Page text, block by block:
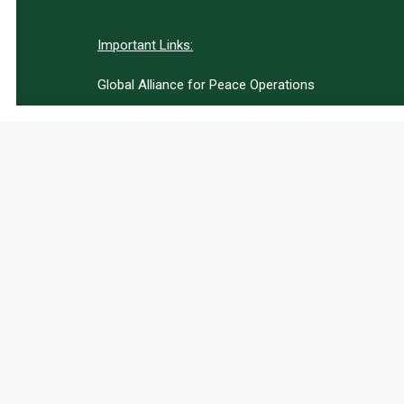
Important Links:
Global Alliance for Peace Operations